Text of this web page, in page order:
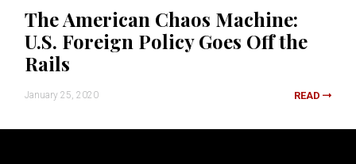
The American Chaos Machine:
U.S. Foreign Policy Goes Off the
Rails
January 25, 2020 READ